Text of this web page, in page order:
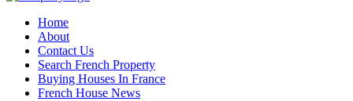
Home
About
Contact Us
Search French Property
Buying Houses In France
French House News